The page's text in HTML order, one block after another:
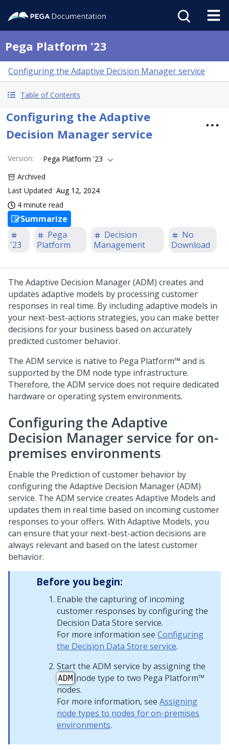
Pega Platform '23
Configuring the Adaptive Decision Manager service
Table of Contents
Configuring the Adaptive
Decision Manager service
Version:
Pega Platform '23
Archived
Last Updated Aug 12, 2024
4 minute read
Summarize
'23
Pega
Platform
Decision
Management
No
Download
The Adaptive Decision Manager (ADM) creates and
updates adaptive models by processing customer
responses in real time. By including adaptive models in
your next-best-actions strategies, you can make better
decisions for your business based on accurately
predicted customer behavior.
The ADM service is native to Pega Platform™ and is
supported by the DM node type infrastructure.
Therefore, the ADM service does not require dedicated
hardware or operating system environments.
Configuring the Adaptive
Decision Manager service for on-
premises environments
Enable the Prediction of customer behavior by
configuring the Adaptive Decision Manager (ADM)
service. The ADM service creates Adaptive Models and
updates them in real time based on incoming customer
responses to your offers. With Adaptive Models, you
can ensure that your next-best-action decisions are
always relevant and based on the latest customer
behavior.
Before you begin:
Enable the capturing of incoming
customer responses by configuring the
Decision Data Store service.
For more information see Configuring
the Decision Data Store service.
Start the ADM service by assigning the
ADMnode type to two Pega Platform™
nodes.
For more information, see Assigning
node types to nodes for on-premises
environments.